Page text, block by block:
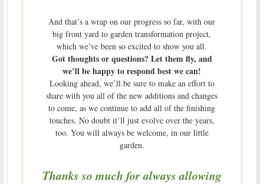
And that’s a wrap on our progress so far, with our
big front yard to garden transformation project,
which we’ve been so excited to show you all.
Got thoughts or questions? Let them fly, and
we’ll be happy to respond best we can!
Looking ahead, we’ll be sure to make an effort to
share with you all of the new additions and changes
to come, as we continue to add all of the finishing
touches. No doubt it’ll just evolve over the years,
too. You will always be welcome, in our little
garden.
Thanks so much for always allowing